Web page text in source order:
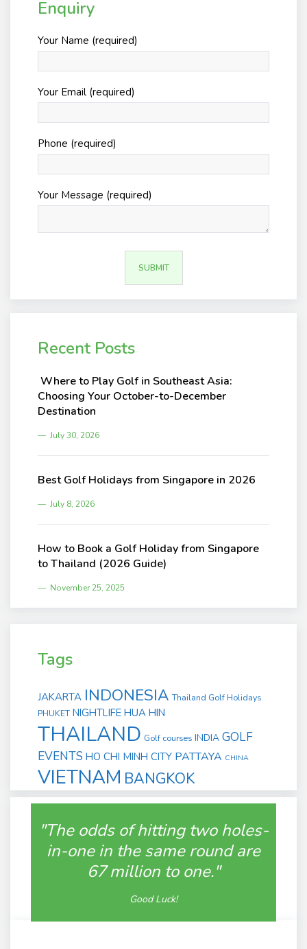
Enquiry
Your Name (required)
Your Email (required)
Phone (required)
Your Message (required)
Recent Posts
Where to Play Golf in Southeast Asia:
Choosing Your October-to-December
Destination
July 30, 2026
Best Golf Holidays from Singapore in 2026
July 8, 2026
How to Book a Golf Holiday from Singapore
to Thailand (2026 Guide)
November 25, 2025
Tags
JAKARTA INDONESIA Thailand Golf Holidays
PHUKET NIGHTLIFE HUA HIN
THAILAND Golf courses INDIA GOLF
EVENTS HO CHI MINH CITY PATTAYA CHINA
VIETNAM BANGKOK
"The odds of hitting two holes-
in-one in the same round are
67 million to one."
Good Luck!